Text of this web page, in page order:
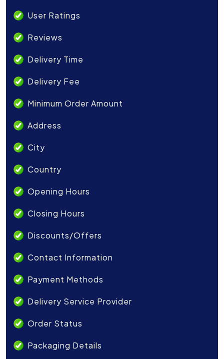
User Ratings
Reviews
Delivery Time
Delivery Fee
Minimum Order Amount
Address
City
Country
Opening Hours
Closing Hours
Discounts/Offers
Contact Information
Payment Methods
Delivery Service Provider
Order Status
Packaging Details